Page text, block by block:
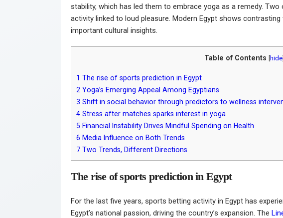
stability, which has led them to embrace yoga as a remedy.
activity linked to loud pleasure. Modern Egypt shows
important cultural insights.
Table of Contents hide]
1 The rise of sports prediction in Egypt
2 Yoga’s Emerging Appeal Among Egyptians
3 Shift in social behavior through predictors to wellness
4 Stress after matches sparks interest in yoga
5 Financial Instability Drives Mindful Spending on Health
6 Media Influence on Both Trends
7 Two Trends, Different Directions
The rise of sports prediction in Egypt
For the last five years, sports betting activity in Egypt has
Egypt’s national passion, driving the country’s expansion. The